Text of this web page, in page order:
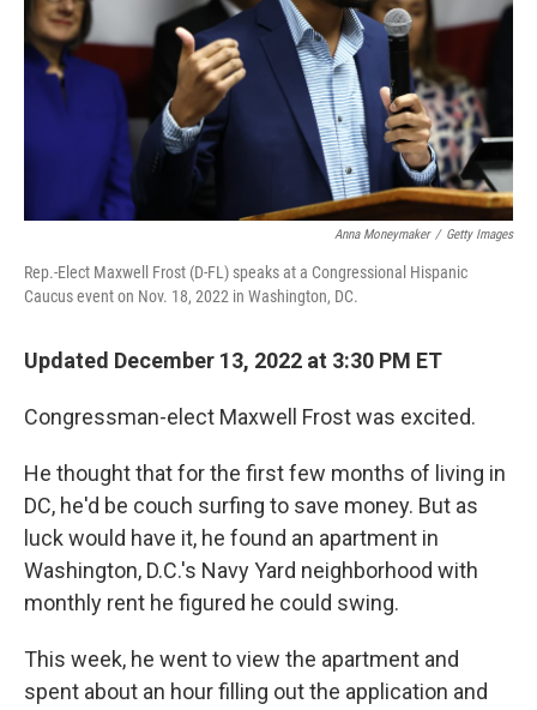
Anna Moneymaker / Getty Images
Rep.-Elect Maxwell Frost (D-FL) speaks at a Congressional Hispanic
Caucus event on Nov. 18, 2022 in Washington, DC.
Updated December 13, 2022 at 3:30 PM ET
Congressman-elect Maxwell Frost was excited.
He thought that for the first few months of living in
DC, he'd be couch surfing to save money. But as
luck would have it, he found an apartment in
Washington, D.C.'s Navy Yard neighborhood with
monthly rent he figured he could swing.
This week, he went to view the apartment and
spent about an hour filling out the application and